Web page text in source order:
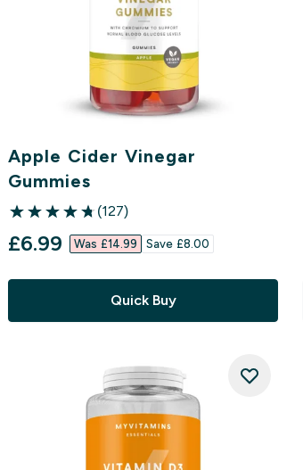
Apple Cider Vinegar
Gummies
4.72 out of 5 stars
(127)
discounted price
£6.99‎ Was £14.99‎ Save £8.00‎
Quick Buy